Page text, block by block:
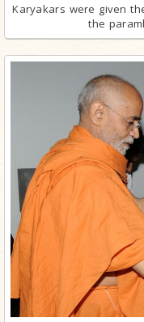
Karyakars were given
the